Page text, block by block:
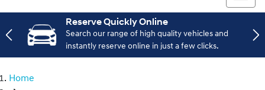
Reserve Quickly Online
Search our range of high quality vehicles and
instantly reserve online in just a few clicks.
Home